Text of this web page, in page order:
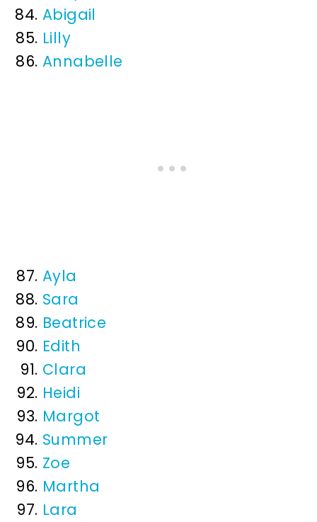
Abigail
Lilly
Annabelle
Ayla
Sara
Beatrice
Edith
Clara
Heidi
Margot
Summer
Zoe
Martha
Lara